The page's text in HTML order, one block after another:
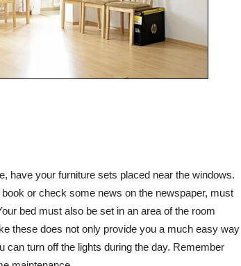
have your furniture sets placed near the windows.
or check some news on the newspaper, must
bed must also be set in an area of the room
these does not only provide you a much easy way
can turn off the lights during the day. Remember